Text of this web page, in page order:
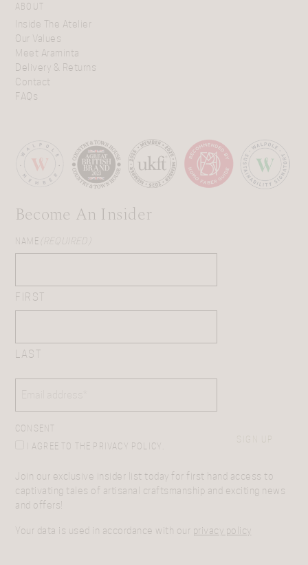
ABOUT
Inside The Atelier
Our Values
Meet Araminta
Delivery & Returns
Contact
FAQs
Become An Insider
NAME
FIRST
LAST
CONSENT
I AGREE TO THE PRIVACY POLICY.
SIGN UP
Join our exclusive insider list today for first hand access to
captivating tales of artisanal craftsmanship and exciting news
and offers!
Your data is used in accordance with our privacy policy